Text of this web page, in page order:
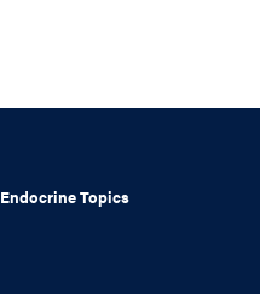
Endocrine Topics